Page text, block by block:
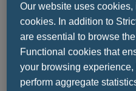
in meters) as a risk
set of chronic
cardiovascular
chronic kidney
array of
Our website uses
cookies. In addition to
are essential to browse
Functional cookies that
your browsing
perform aggregate